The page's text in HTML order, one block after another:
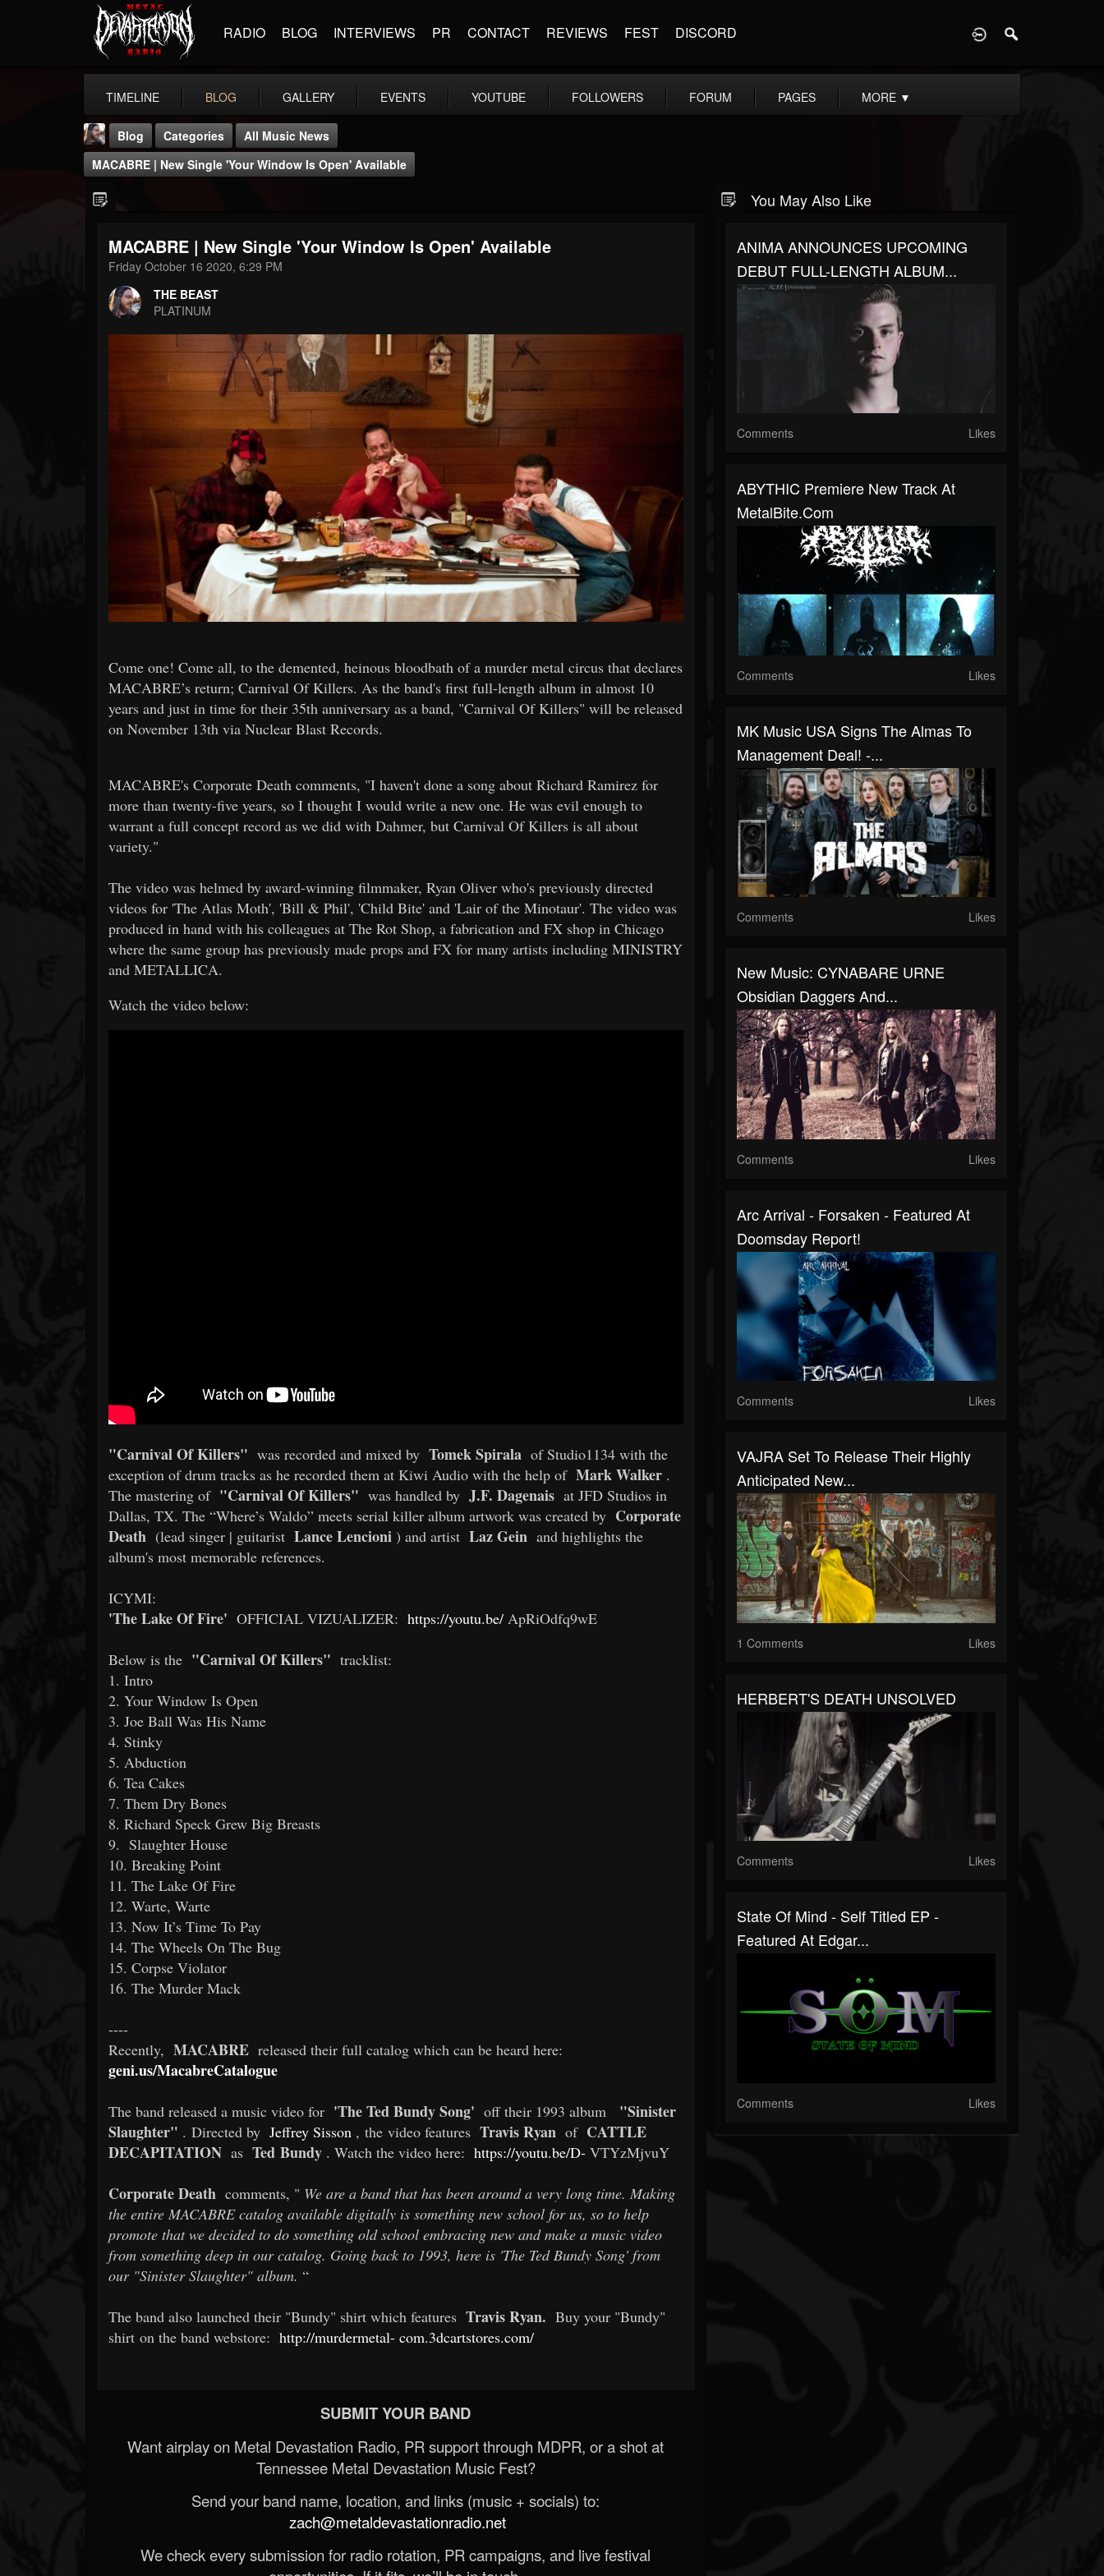
RADIO BLOG INTERVIEWS PR CONTACT REVIEWS FEST DISCORD
TIMELINE BLOG GALLERY EVENTS YOUTUBE FOLLOWERS FORUM PAGES MORE ▼
THE BEAST
FOLLOWERS
203493
FOLLOWING
Blog Categories
All Music News
MACABRE | New Single 'Your Window Is Open' Available
MACABRE | New Single 'Your Window Is Open' Available
Friday October 16 2020, 6:29 PM
THE BEAST
PLATINUM
Come one! Come all, to the demented, heinous bloodbath of a murder metal circus that declares
MACABRE’s return; Carnival Of Killers. As the band's first full-length album in almost 10
years and just in time for their 35th anniversary as a band, "Carnival Of Killers" will be released
on November 13th via Nuclear Blast Records.
MACABRE's Corporate Death comments, "I haven't done a song about Richard Ramirez for
more than twenty-five years, so I thought I would write a new one. He was evil enough to
warrant a full concept record as we did with Dahmer, but Carnival Of Killers is all about
variety."
The video was helmed by award-winning filmmaker, Ryan Oliver who's previously directed
videos for 'The Atlas Moth', 'Bill & Phil', 'Child Bite' and 'Lair of the Minotaur'. The video was
produced in hand with his colleagues at The Rot Shop, a fabrication and FX shop in Chicago
where the same group has previously made props and FX for many artists including MINISTRY
and METALLICA.
Watch the video below:
"Carnival Of Killers" was recorded and mixed by Tomek Spirala of Studio1134 with the
exception of drum tracks as he recorded them at Kiwi Audio with the help of Mark Walker .
The mastering of "Carnival Of Killers" was handled by J.F. Dagenais at JFD Studios in
Dallas, TX. The “Where’s Waldo” meets serial killer album artwork was created by Corporate
Death (lead singer | guitarist Lance Lencioni ) and artist Laz Gein and highlights the
album's most memorable references.
ICYMI:
'The Lake Of Fire' OFFICIAL VIZUALIZER: https://youtu.be/ ApRiOdfq9wE
Below is the "Carnival Of Killers" tracklist:
1. Intro
2. Your Window Is Open
3. Joe Ball Was His Name
4. Stinky
5. Abduction
6. Tea Cakes
7. Them Dry Bones
8. Richard Speck Grew Big Breasts
9. Slaughter House
10. Breaking Point
11. The Lake Of Fire
12. Warte, Warte
13. Now It’s Time To Pay
14. The Wheels On The Bug
15. Corpse Violator
16. The Murder Mack
----
Recently, MACABRE released their full catalog which can be heard here:
geni.us/MacabreCatalogue
The band released a music video for 'The Ted Bundy Song' off their 1993 album
"Sinister
Slaughter" . Directed by Jeffrey Sisson , the video features Travis Ryan of CATTLE
DECAPITATION as Ted Bundy . Watch the video here: https://youtu.be/D- VTYzMjvuY
Corporate Death comments, " We are a band that has been around a very long time. Making
the entire MACABRE catalog available digitally is something new school for us, so to help
promote that we decided to do something old school embracing new and make a music video
from something deep in our catalog. Going back to 1993, here is 'The Ted Bundy Song' from
our "Sinister Slaughter" album. “
The band also launched their "Bundy" shirt which features Travis Ryan. Buy your "Bundy"
shirt on the band webstore: http://murdermetal- com.3dcartstores.com/
SUBMIT YOUR BAND
Want airplay on Metal Devastation Radio, PR support through MDPR, or a shot at
Tennessee Metal Devastation Music Fest?
Send your band name, location, and links (music + socials) to:
zach@metaldevastationradio.net
We check every submission for radio rotation, PR campaigns, and live festival
You May Also Like
ANIMA ANNOUNCES UPCOMING
DEBUT FULL-LENGTH ALBUM...
Comments Likes
ABYTHIC Premiere New Track At
MetalBite.com
Comments Likes
MK Music USA Signs The Almas To
Management Deal! -...
Comments Likes
New Music: CYNABARE URNE
Obsidian Daggers And...
Comments Likes
Arc Arrival - Forsaken - Featured At
Doomsday Report!
Comments Likes
VAJRA Set To Release Their Highly
Anticipated New...
1 Comments Likes
HERBERT'S DEATH UNSOLVED
Comments Likes
State Of Mind - Self Titled EP -
Featured At Edgar...
Comments Likes